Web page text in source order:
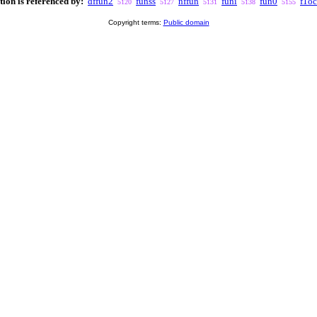
5120 5127 5131 5138 5155
Copyright terms: Public domain